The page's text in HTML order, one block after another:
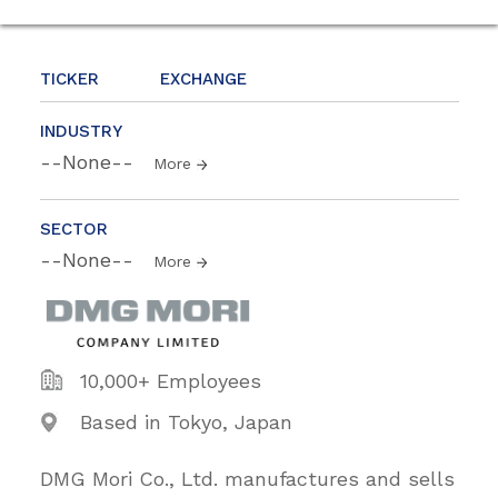
TICKER EXCHANGE
INDUSTRY
--None-- More
SECTOR
--None-- More
10,000+ Employees
Based in Tokyo, Japan
DMG Mori Co., Ltd. manufactures and sells